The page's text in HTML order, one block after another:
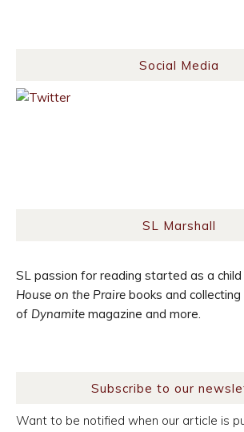
Social Media
SL Marshall
SL passion for reading started as a
House on the Praire books and collecting
of Dynamite magazine and more.
Subscribe to our
Want to be notified when our article is